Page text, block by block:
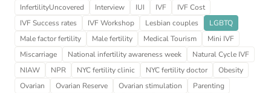
InfertilityUncovered
Interview IUI IVF
IVF Cost
IVF Success rates
IVF Workshop Lesbian couples
LGBTQ
Male factor fertility
Male fertility Medical Tourism
Mini IVF
Miscarriage
National infertility awareness week
Natural Cycle IVF
NIAW
NPR NYC fertility clinic NYC fertility doctor
Obesity
Ovarian
Ovarian Reserve Ovarian stimulation
Parenting